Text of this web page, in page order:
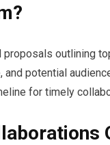
outlining
potential
for timely